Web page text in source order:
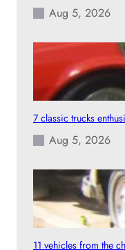
Aug 5, 2026
7 classic trucks
Aug 5, 2026
11 vehicles from the